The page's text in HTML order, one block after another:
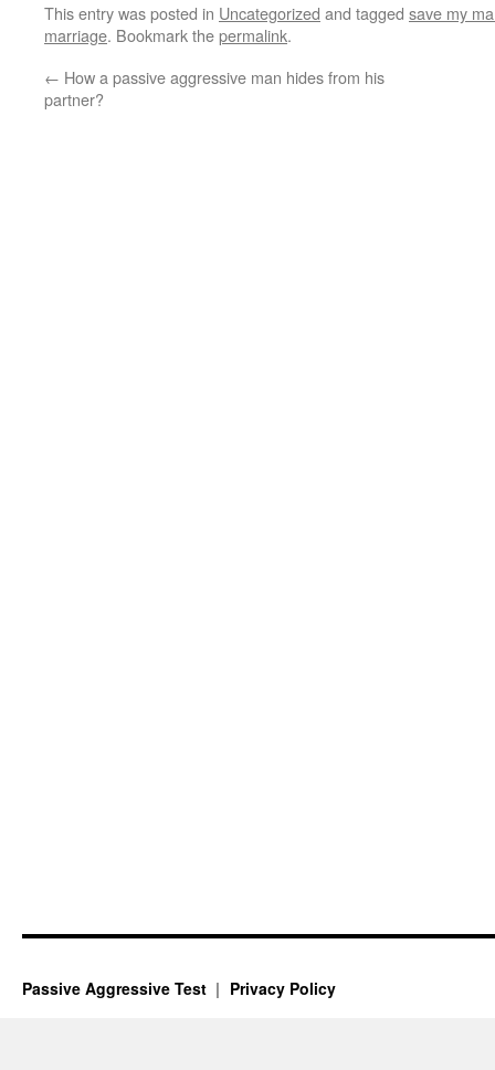
This entry was posted in Uncategorized and tagged save my
marriage. Bookmark thepermalink.
← How a passive aggressive man hides from his
partner?
Passive Aggressive Test Privacy Policy